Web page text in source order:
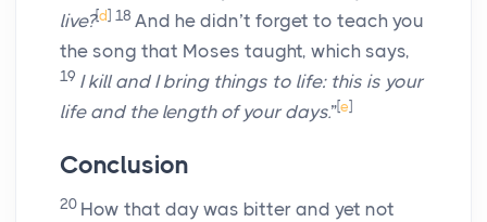
live?[d ] 18 And he didn’t forget to teach you
the song that Moses taught, which says,
19 I kill and I bring things to life: this is your
life and the length of your days.”[e]
Conclusion
20 How that day was bitter and yet not